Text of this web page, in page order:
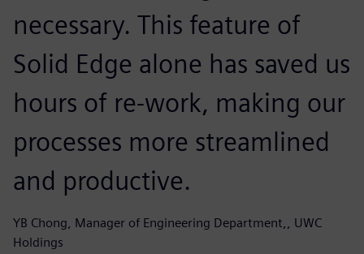
necessary. This feature of
Solid Edge alone has saved us
hours of re-work, making our
processes more streamlined
and productive.
YB Chong, Manager of Engineering Department,, UWC
Holdings